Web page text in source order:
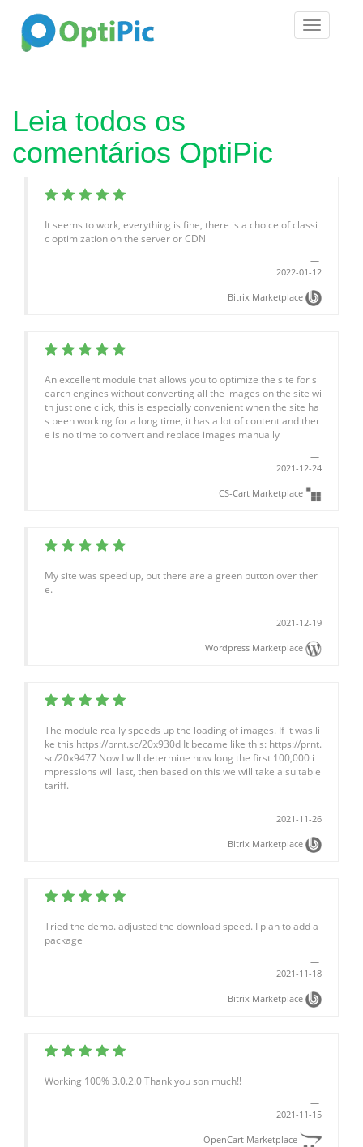
Toggle
Leia todos os
comentários OptiPic
It seems to work, everything is fine, there is a choice of classi
c optimization on the server or CDN
2022-01-12
Bitrix Marketplace
An excellent module that allows you to optimize the site for s
earch engines without converting all the images on the site wi
th just one click, this is especially convenient when the site ha
s been working for a long time, it has a lot of content and ther
e is no time to convert and replace images manually
2021-12-24
CS-Cart Marketplace
My site was speed up, but there are a green button over ther
e.
2021-12-19
Wordpress Marketplace
The module really speeds up the loading of images. If it was li
ke this https://prnt.sc/20x930d It became like this: https://prnt.
sc/20x9477 Now I will determine how long the first 100,000 i
mpressions will last, then based on this we will take a suitable
tariff.
2021-11-26
Bitrix Marketplace
Tried the demo. adjusted the download speed. I plan to add a
package
2021-11-18
Bitrix Marketplace
Working 100% 3.0.2.0 Thank you son much!!
2021-11-15
OpenCart Marketplace